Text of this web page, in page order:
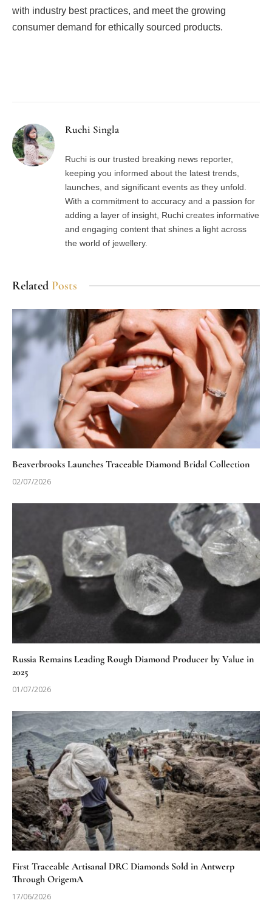
with industry best practices, and meet the growing
consumer demand for ethically sourced products.
Ruchi Singla
Ruchi is our trusted breaking news reporter,
keeping you informed about the latest trends,
launches, and significant events as they unfold.
With a commitment to accuracy and a passion for
adding a layer of insight, Ruchi creates informative
and engaging content that shines a light across
the world of jewellery.
Related Posts
Beaverbrooks Launches Traceable Diamond Bridal Collection
02/07/2026
Russia Remains Leading Rough Diamond Producer by Value in
2025
01/07/2026
First Traceable Artisanal DRC Diamonds Sold in Antwerp
Through OrigemA
17/06/2026